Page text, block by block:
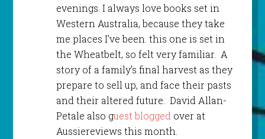
evenings. I always love books set in
Western Australia, because they take
me places I’ve been. this one is set in
the Wheatbelt, so felt very familiar. A
story of a family’s final harvest as they
prepare to sell up, and face their pasts
and their altered future. David Allan-
Petale also guest bloggedover at
Aussiereviews this month.